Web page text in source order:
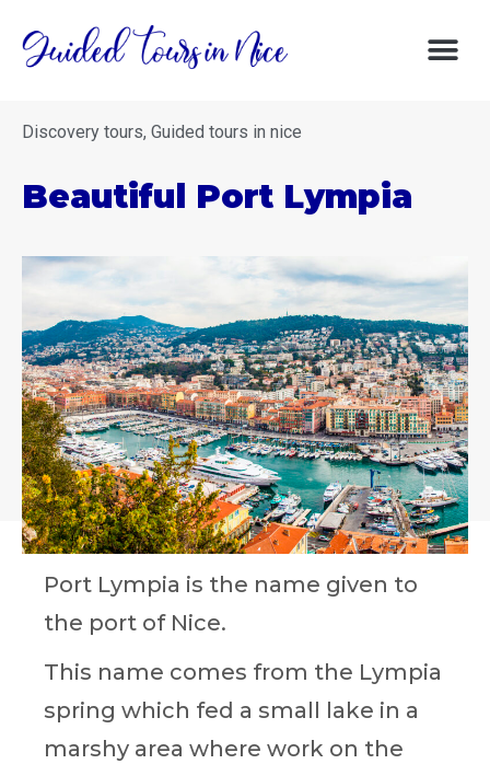
Discovery tours, Guided tours in nice
Beautiful Port Lympia
Port Lympia is the name given to
the port of Nice.
This name comes from the Lympia
spring which fed a small lake in a
marshy area where work on the